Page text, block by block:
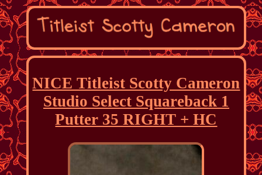
NICE Titleist Scotty Cameron
Studio Select Squareback 1
Putter 35 RIGHT + HC